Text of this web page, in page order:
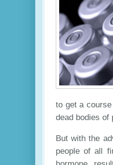
to get a
dead bodies of
But with the
people of all